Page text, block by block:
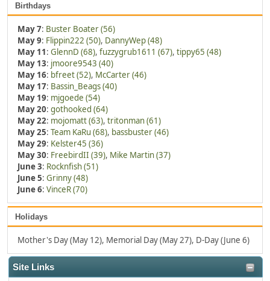
Site Links
Birthdays
May 7: Buster Boater (56)
May 9: Flippin222 (50), DannyWep (48)
May 11: GlennD (68), fuzzygrub1611 (67), tippy65 (48)
May 13: jmoore9543 (40)
May 16: bfreet (52), McCarter (46)
May 17: Bassin_Beags (40)
May 19: mjgoede (54)
May 20: gothooked (64)
May 22: mojomatt (63), tritonman (61)
May 25: Team KaRu (68), bassbuster (46)
May 29: Kelster45 (36)
May 30: FreebirdII (39), Mike Martin (37)
June 3: Rocknfish (51)
June 5: Grinny (48)
June 6: VinceR (70)
Holidays
Mother's Day (May 12), Memorial Day (May 27), D-Day (June 6)